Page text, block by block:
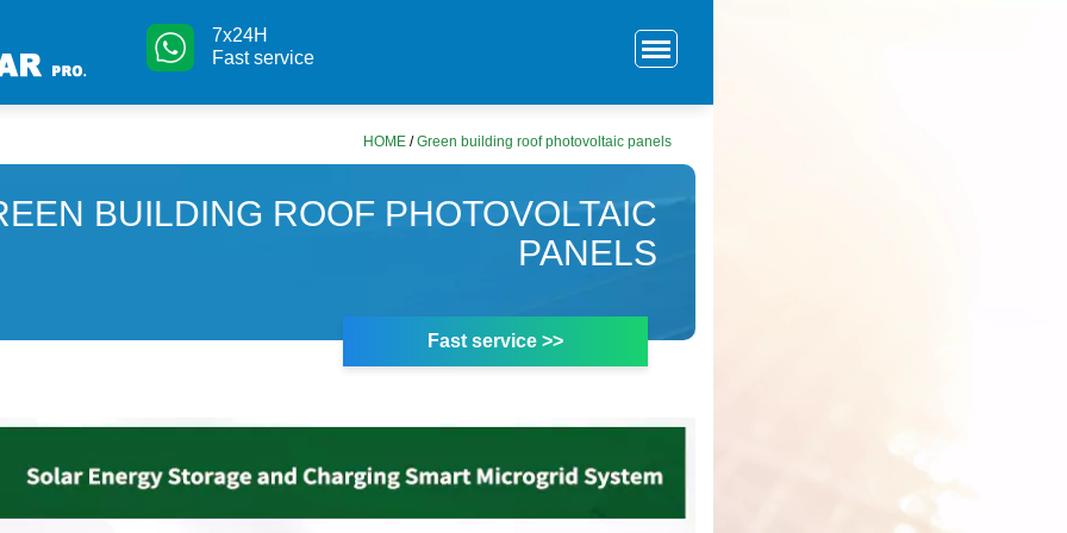
7x24H
Fast service
HOME /Green building roof photovoltaic panels
BUILDING ROOF PHOTOVOLTAIC
PANELS
Fast service >>